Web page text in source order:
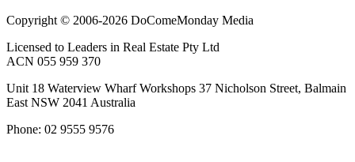
Copyright © 2006-2026 DoComeMonday Media
Licensed to Leaders in Real Estate Pty Ltd
ACN 055 959 370
Unit 18 Waterview Wharf Workshops 37 Nicholson Street, Balmain
East NSW 2041 Australia
Phone: 02 9555 9576